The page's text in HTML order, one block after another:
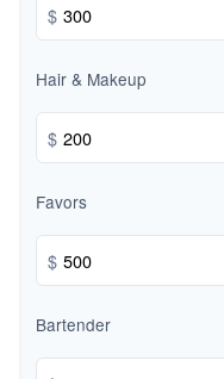
$
Hair & Makeup
$
Favors
$
Bartender